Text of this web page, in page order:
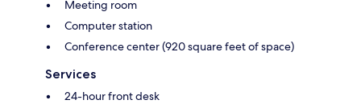
Meeting room
Computer station
Conference center (920 square feet of space)
Services
24-hour front desk